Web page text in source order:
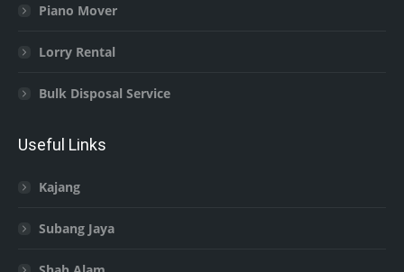
Piano Mover
Lorry Rental
Bulk Disposal Service
Useful Links
Kajang
Subang Jaya